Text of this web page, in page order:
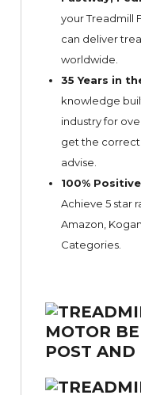
your Treadmill
can deliver
worldwide.
35 Years in
knowledge
industry for
get the correct
advise.
100%
Achieve 5 star
Amazon,
Categories.